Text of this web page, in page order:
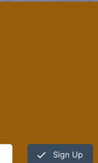
Sign Up